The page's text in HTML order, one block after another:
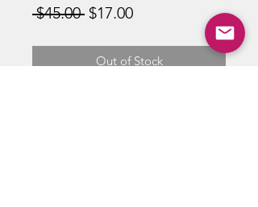
$45.00 Regular
$17.00Sale
Out of Stock